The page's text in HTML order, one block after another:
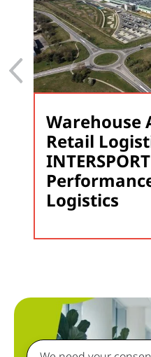
Warehouse
Retail
Logistics